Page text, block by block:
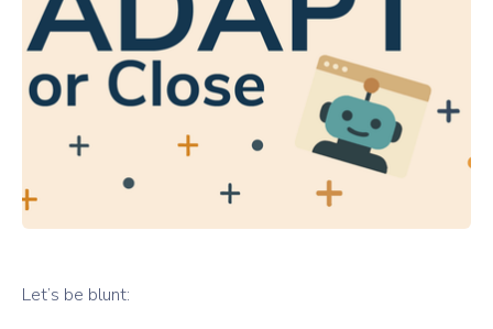
Let’s be blunt: